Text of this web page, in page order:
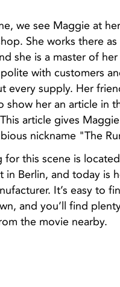
we see Maggie at
She works there as
she is a master of
with customers
every supply. Her
show her an article in
article gives
nickname "The
for this scene is
in Berlin, and today is
It’s easy to
and you’ll find
the movie nearby.